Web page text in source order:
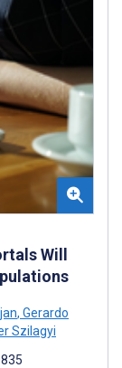
Will
, Gerardo
Szilagyi